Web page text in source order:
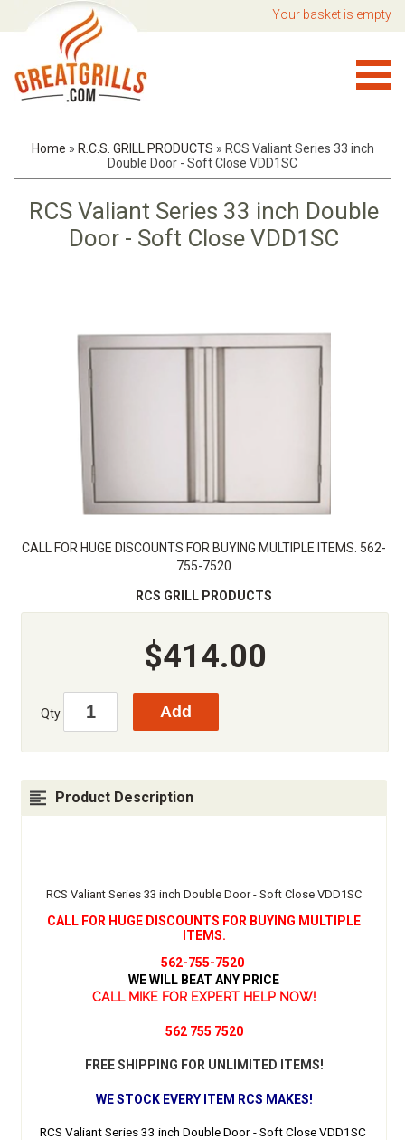
Your basket is empty
Home » R.C.S. GRILL PRODUCTS » RCS Valiant Series 33 inch
Double Door - Soft Close VDD1SC
RCS Valiant Series 33 inch Double
Door - Soft Close VDD1SC
CALL FOR HUGE DISCOUNTS FOR BUYING MULTIPLE ITEMS. 562-
755-7520
RCS GRILL PRODUCTS
$414.00
Qty
Product Description
RCS Valiant Series 33 inch Double Door - Soft Close VDD1SC
CALL FOR HUGE DISCOUNTS FOR BUYING MULTIPLE
ITEMS.
562-755-7520
WE WILL BEAT ANY PRICE
CALL MIKE FOR EXPERT HELP NOW!
562 755 7520
FREE SHIPPING FOR UNLIMITED ITEMS!
WE STOCK EVERY ITEM RCS MAKES!
RCS Valiant Series 33 inch Double Door - Soft Close VDD1SC